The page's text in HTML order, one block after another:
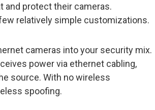
and protect their cameras.
relatively simple customizations.
cameras into your security mix.
power via ethernet cabling,
source. With no wireless
spoofing.